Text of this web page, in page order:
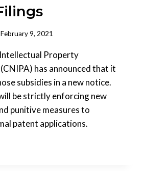
February 9, 2021
Property
has announced that it
subsidies in a new notice.
be strictly enforcing new
punitive measures to
patent applications.